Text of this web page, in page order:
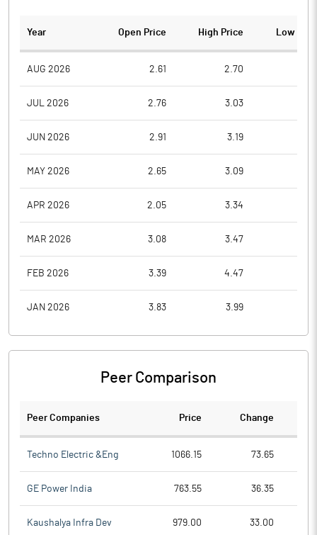
Year Open Price High Price Low
AUG 2026 2.61 2.70
JUL 2026 2.76 3.03
JUN 2026 2.91 3.19
MAY 2026 2.65 3.09
APR 2026 2.05 3.34
MAR 2026 3.08 3.47
FEB 2026 3.39 4.47
JAN 2026 3.83 3.99
Peer Comparison
Peer Companies Price Change
Techno Electric &Eng 1066.15 73.65
GE Power India 763.55 36.35
Kaushalya Infra Dev 979.00 33.00